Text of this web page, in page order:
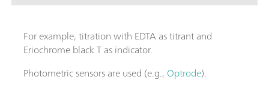
For example, titration with EDTA as titrant and
Eriochrome black T as indicator.
Photometric sensors are used (e.g., Optrode).